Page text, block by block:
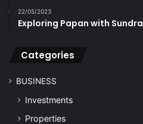
22/05/2023
Exploring Papan with Sundra
Categories
BUSINESS
Investments
Properties